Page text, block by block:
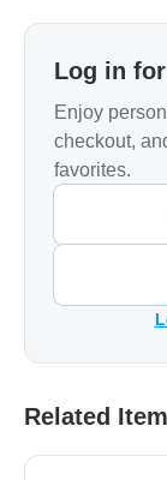
Log in
Enjoy
checkout,
favorites.
Related